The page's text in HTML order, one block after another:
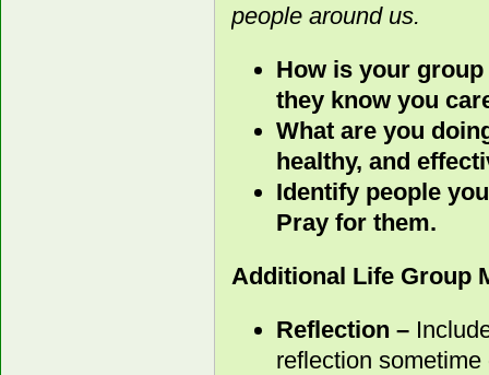
people around us.
How is your
they know you
What are you
healthy, and
Identify people
Pray for them.
Additional Life Group
Reflection –
reflection